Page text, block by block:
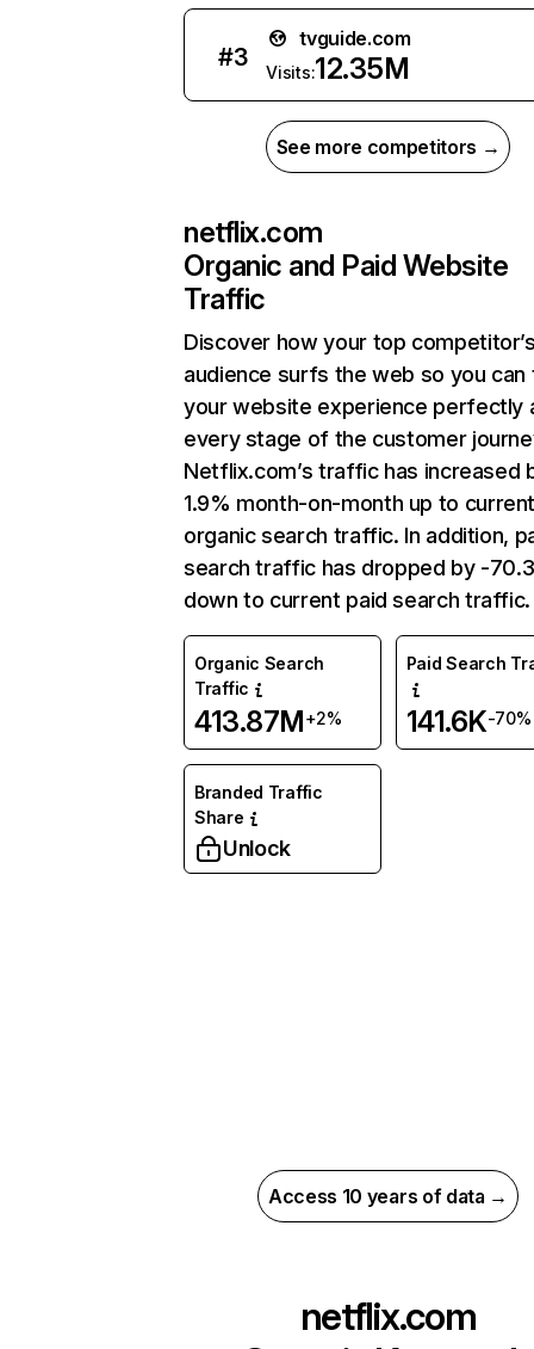
#3
tvguide.com
Visits:12.35M
See more competitors →
netflix.com
Organic and Paid Website
Traffic
Discover how your top
audience surfs the web so you can
your website experience perfectly
every stage of the customer
Netflix.com’s traffic has increased
1.9% month-on-month up to
organic search traffic. In addition,
search traffic has dropped by -
down to current paid search traffic.
Organic Search
Traffic
413.87M+2%
Paid Search
141.6K-70%
Branded Traffic
Share
Unlock
Access 10 years of data →
netflix.com